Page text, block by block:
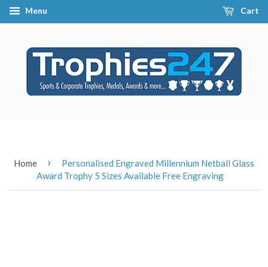
Menu Cart
Home ›
Personalised Engraved Millennium Netball Glass
Award Trophy 5 Sizes Available Free Engraving